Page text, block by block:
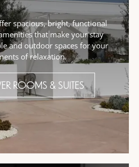
spacious, bright, functional
that make your stay
and outdoor spaces for your
of relaxation.
ROOMS & SUITES